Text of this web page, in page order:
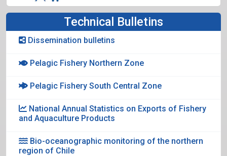
Technical Bulletins
Dissemination bulletins
Pelagic Fishery Northern Zone
Pelagic Fishery South Central Zone
National Annual Statistics on Exports of Fishery
and Aquaculture Products
Bio-oceanographic monitoring of the northern
region of Chile